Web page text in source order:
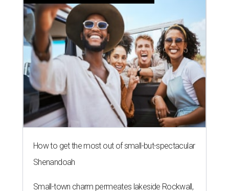
How to get the most out of small-but-spectacular
Shenandoah
Small-town charm permeates lakeside Rockwall,
just 30 minutes east of Dallas
Stop and smell the roses in Tyler, which is
blooming with fun experiences